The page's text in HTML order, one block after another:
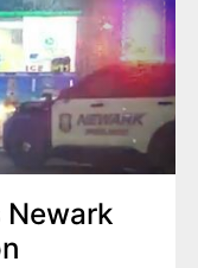
Newark